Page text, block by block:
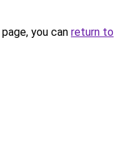
you can return to